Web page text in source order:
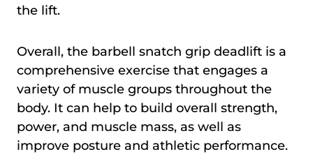
the lift.
Overall, the barbell snatch grip deadlift is a
comprehensive exercise that engages a
variety of muscle groups throughout the
body. It can help to build overall strength,
power, and muscle mass, as well as
improve posture and athletic performance.